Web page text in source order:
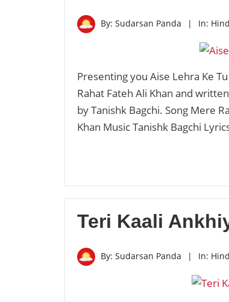
By: Sudarsan Panda | In:
Presenting you Aise Lehra Ke
Rahat Fateh Ali Khan and
by Tanishk Bagchi. Song Mere
Khan Music Tanishk Bagchi
Teri Kaali
By: Sudarsan Panda | In: